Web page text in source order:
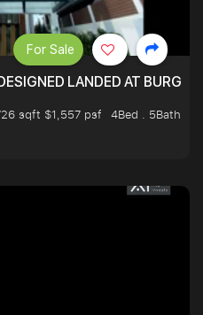
LANDED AT
sqft $1,557 psf
4Bed . 5Bath
For Sale